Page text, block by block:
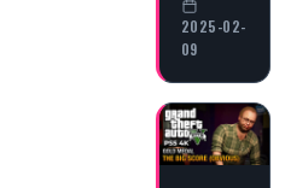
2025-02-
09